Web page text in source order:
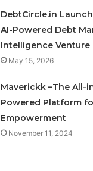
DebtCircle.in
AI-Powered Debt
Intelligence Venture
May 15, 2026
Maverickk –The All-
Powered Platform
Empowerment
November 11, 2024